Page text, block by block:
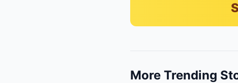
More Trending